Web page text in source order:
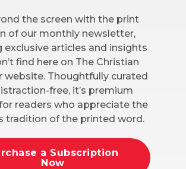
the screen with the print
of our monthly newsletter,
exclusive articles and insights
find here on The Christian
website. Thoughtfully curated
free, it’s premium
readers who appreciate the
tradition of the printed word.
a Subscription
Now